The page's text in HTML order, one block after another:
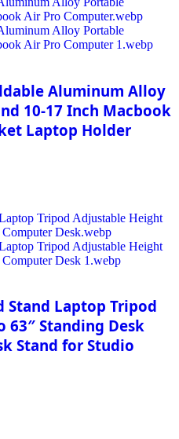
Aluminum Alloy
10-17 Inch Macbook
Laptop Holder
Stand Laptop Tripod
63″ Standing Desk
Stand for Studio